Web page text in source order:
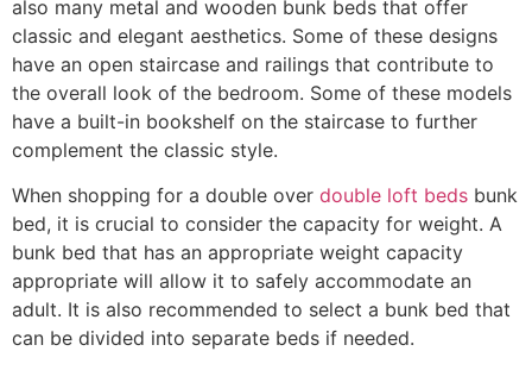
also many metal and wooden bunk beds that offer
classic and elegant aesthetics. Some of these designs
have an open staircase and railings that contribute to
the overall look of the bedroom. Some of these models
have a built-in bookshelf on the staircase to further
complement the classic style.
When shopping for a double over double loft beds bunk
bed, it is crucial to consider the capacity for weight. A
bunk bed that has an appropriate weight capacity
appropriate will allow it to safely accommodate an
adult. It is also recommended to select a bunk bed that
can be divided into separate beds if needed.